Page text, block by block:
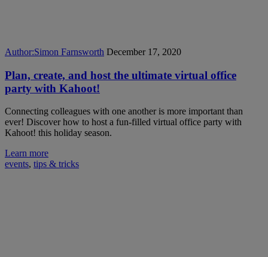
Author:Simon Farnsworth December 17, 2020
Plan, create, and host the ultimate virtual office
party with Kahoot!
Connecting colleagues with one another is more important than
ever! Discover how to host a fun-filled virtual office party with
Kahoot! this holiday season.
Learn more
events, tips & tricks